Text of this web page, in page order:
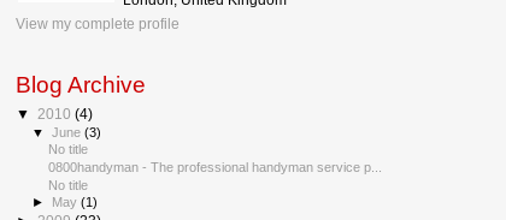
View my complete profile
Blog Archive
▼ 2010 (4)
▼June(3)
No title
0800handyman - The professional handyman service p...
No title
►
May(1)